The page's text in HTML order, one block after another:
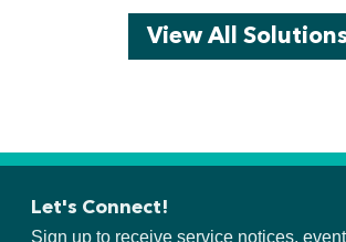
View All
Let's Connect!
Sign up to receive service notices,